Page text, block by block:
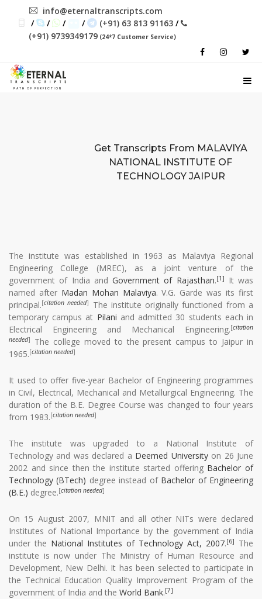
info@eternaltranscripts.com
/
/ / / (+91) 63 813 91163 /
(+91) 9739349179 (24*7 Customer Service)
PATH OF PERFECTION
Get Transcripts From MALAVIYA
NATIONAL INSTITUTE OF
TECHNOLOGY JAIPUR
The institute was established in 1963 as Malaviya Regional
Engineering College (MREC), as a joint venture of the
government of India and Government of Rajasthan.[1]
It was
named after Madan Mohan Malaviya. V.G. Garde was its first
principal.[citation needed]
The institute originally functioned from a
temporary campus at Pilani and admitted 30 students each in
Electrical Engineering and Mechanical Engineering.[citation
needed]
The college moved to the present campus to Jaipur in
1965.[citation needed]
It used to offer five-year Bachelor of Engineering programmes
in Civil, Electrical, Mechanical and Metallurgical Engineering. The
duration of the B.E. Degree Course was changed to four years
from 1983.[citation needed]
The institute was upgraded to a National Institute of
Technology and was declared a Deemed Universityon 26 June
2002 and since then the institute started offering Bachelor of
Technology (BTech) degree instead of Bachelor of Engineering
(B.E.) degree.[citation needed]
On 15 August 2007, MNIT and all other NITs were declared
Institutes of National Importance by the government of India
under the National Institutes of Technology Act, 2007.[6]
The
institute is now under The Ministry of Human Resource and
Development, New Delhi. It has been selected to participate in
the Technical Education Quality Improvement Program of the
government of India and the World Bank.[7]